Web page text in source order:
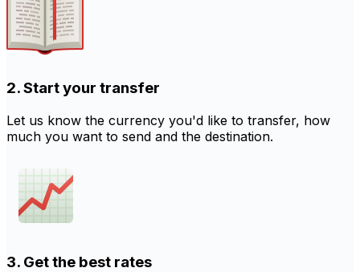
2. Start your transfer
Let us know the currency you'd like to transfer, how
much you want to send and the destination.
3. Get the best rates